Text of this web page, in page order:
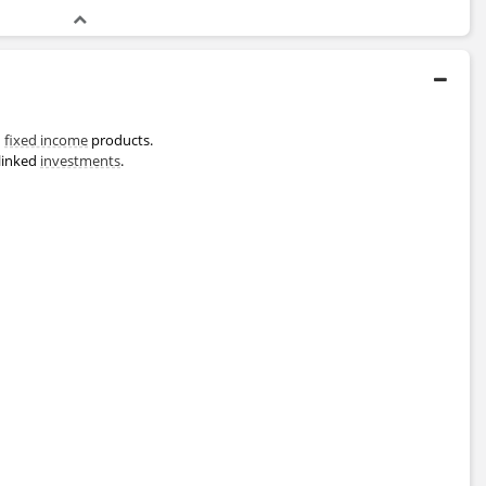
fixed income products.
investments.